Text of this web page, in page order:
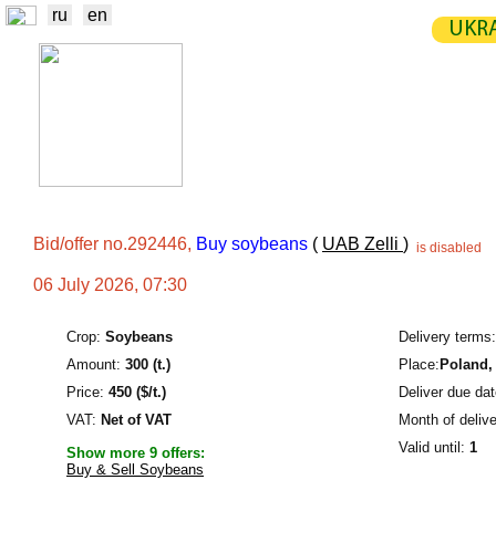
ru en
Bid/offer no.292446, Buy soybeans ( UAB Zelli ) is disabled
06 July 2026, 07:30
Crop: Soybeans
Amount: 300 (t.)
Price: 450 ($/t.)
VAT: Net of VAT
Show more 9 offers:
Buy & Sell Soybeans
Delivery terms:
Place: Poland ,
Deliver due
Month of
Valid until: 1